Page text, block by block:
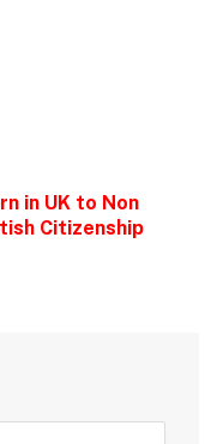
in UK to Non
Citizenship